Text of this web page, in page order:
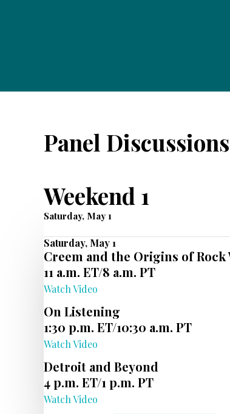
Panel Discussions
Weekend 1
Saturday, May 1
Saturday, May 1
Creem and the Origins of
11 a.m. ET/8 a.m. PT
Watch Video
On Listening
1:30 p.m. ET/10:30 a.m. PT
Watch Video
Detroit and Beyond
4 p.m. ET/1 p.m. PT
Watch Video